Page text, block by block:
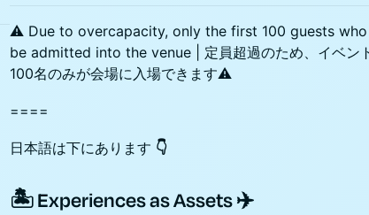
⚠️ Due to overcapacity, only the first 100 guests
be admitted into the venue | 定員超過のため、イベン
100名のみが会場に入場できます⚠️
====
日本語は下にあります 👇
🏝️ Experiences as Assets ✈️